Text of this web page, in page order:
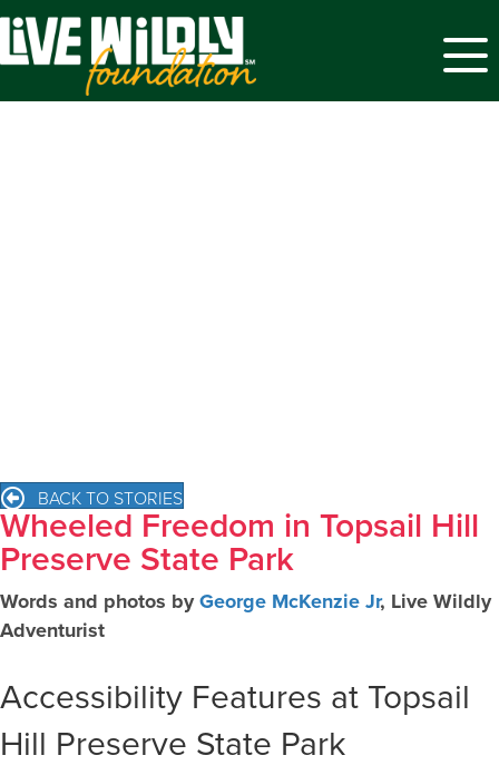
Menu
BACK TO STORIES
Wheeled Freedom in Topsail Hill
Preserve State Park
Words and photos byGeorge McKenzie Jr, Live Wildly
Adventurist
Accessibility Features at Topsail
Hill Preserve State Park